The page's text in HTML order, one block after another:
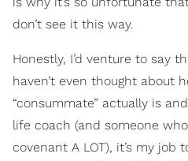
don’t see it this way.
Honestly, I’d venture to say
haven’t even thought about
“consummate” actually is
life coach (and someone
covenant A LOT), it’s my job